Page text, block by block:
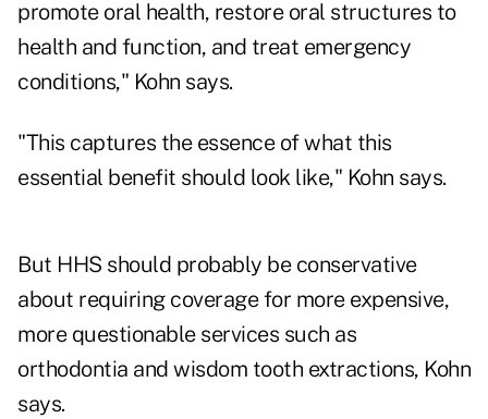
promote oral health, restore oral structures to
health and function, and treat emergency
conditions," Kohn says.
"This captures the essence of what this
essential benefit should look like," Kohn says.
But HHS should probably be conservative
about requiring coverage for more expensive,
more questionable services such as
orthodontia and wisdom tooth extractions, Kohn
says.